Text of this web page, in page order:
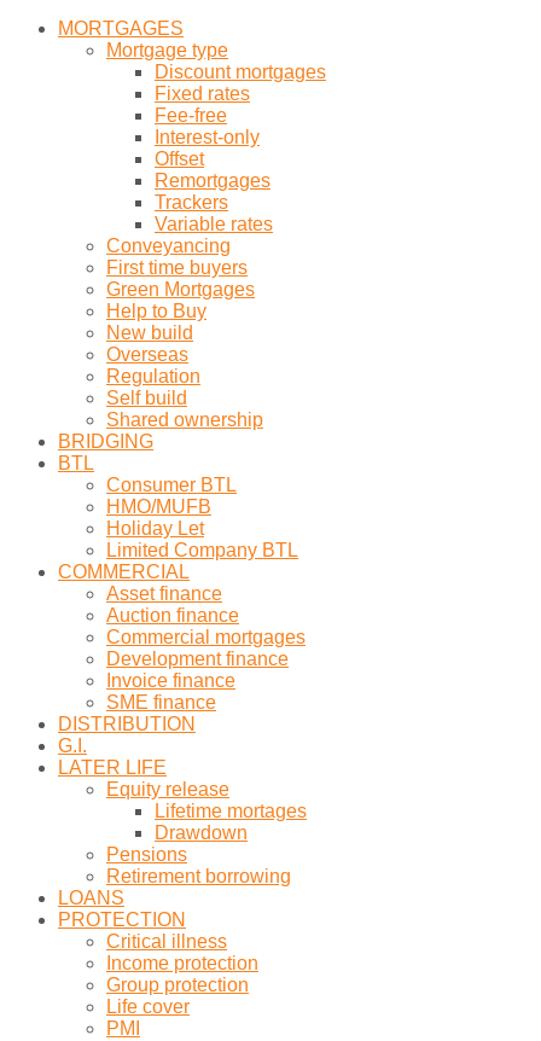
MORTGAGES
Mortgage type
Discount mortgages
Fixed rates
Fee-free
Interest-only
Offset
Remortgages
Trackers
Variable rates
Conveyancing
First time buyers
Green Mortgages
Help to Buy
New build
Overseas
Regulation
Self build
Shared ownership
BRIDGING
BTL
Consumer BTL
HMO/MUFB
Holiday Let
Limited Company BTL
COMMERCIAL
Asset finance
Auction finance
Commercial mortgages
Development finance
Invoice finance
SME finance
DISTRIBUTION
G.I.
LATER LIFE
Equity release
Lifetime mortages
Drawdown
Pensions
Retirement borrowing
LOANS
PROTECTION
Critical illness
Income protection
Group protection
Life cover
PMI